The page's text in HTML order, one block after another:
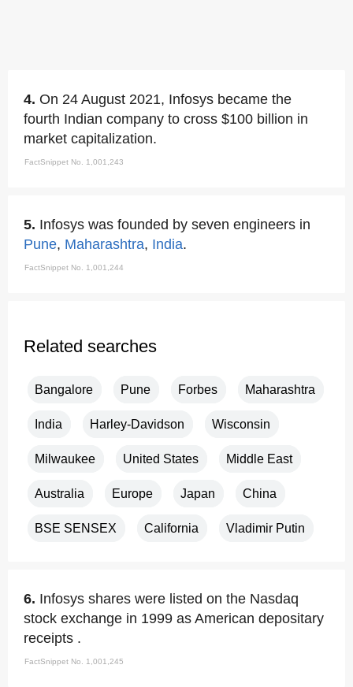
4. On 24 August 2021, Infosys became the
fourth Indian company to cross $100 billion in
market capitalization.
FactSnippet No. 1,001,243
5. Infosys was founded by seven engineers in
Pune, Maharashtra, India.
FactSnippet No. 1,001,244
Related searches
Bangalore Pune Forbes Maharashtra
India Harley-Davidson Wisconsin
Milwaukee United States Middle East
Australia Europe Japan China
BSE SENSEX California Vladimir Putin
6. Infosys shares were listed on the Nasdaq
stock exchange in 1999 as American depositary
receipts .
FactSnippet No. 1,001,245